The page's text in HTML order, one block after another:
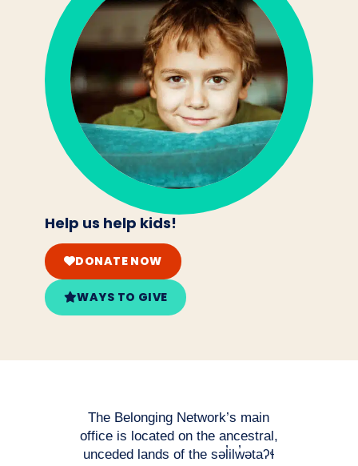
Help us help kids!
DONATE NOW
WAYS TO GIVE
The Belonging Network’s main
office is located on the ancestral,
unceded lands of the səl̓ilw̓ətaʔɬ